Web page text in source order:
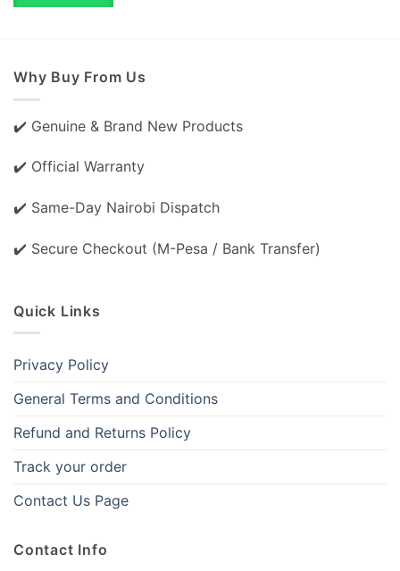
Why Buy From Us
✔️ Genuine & Brand New Products
✔️ Official Warranty
✔️ Same-Day Nairobi Dispatch
✔️ Secure Checkout (M-Pesa / Bank Transfer)
Quick Links
Privacy Policy
General Terms and Conditions
Refund and Returns Policy
Track your order
Contact Us Page
Contact Info